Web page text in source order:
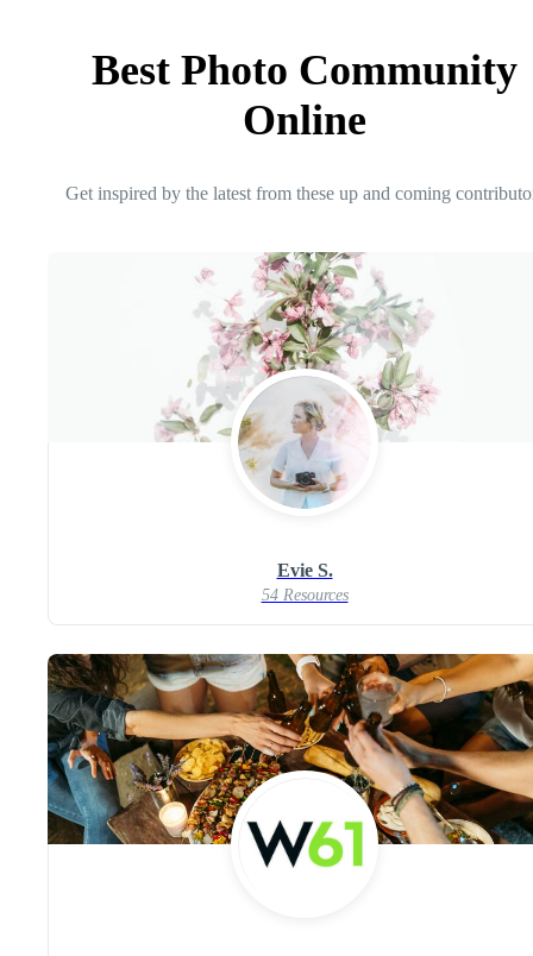
Best Photo Community
Online
Get inspired by the latest from these up and coming
Evie S.
54 Resources